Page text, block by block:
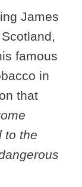
James
famous
in
that
to the